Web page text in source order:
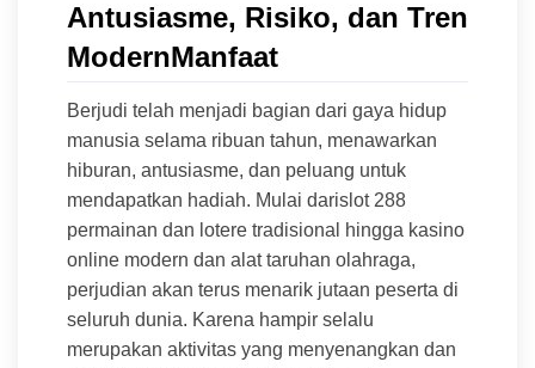
Antusiasme, Risiko, dan Tren
ModernManfaat
Berjudi telah menjadi bagian dari gaya hidup
manusia selama ribuan tahun, menawarkan
hiburan, antusiasme, dan peluang untuk
mendapatkan hadiah. Mulai darislot 288
permainan dan lotere tradisional hingga kasino
online modern dan alat taruhan olahraga,
perjudian akan terus menarik jutaan peserta di
seluruh dunia. Karena hampir selalu
merupakan aktivitas yang menyenangkan dan